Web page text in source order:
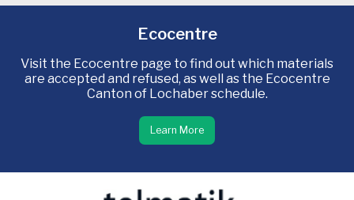
Ecocentre
Visit the Ecocentre page to find out which materials
are accepted and refused, as well as the Ecocentre
Canton of Lochaber schedule.
Learn More